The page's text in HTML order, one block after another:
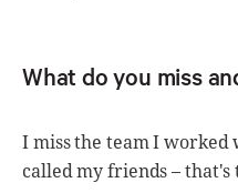
What do you miss
I miss the team I
called my friends –